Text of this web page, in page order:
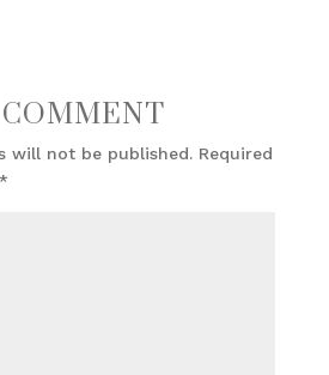
will not be published. Required
*